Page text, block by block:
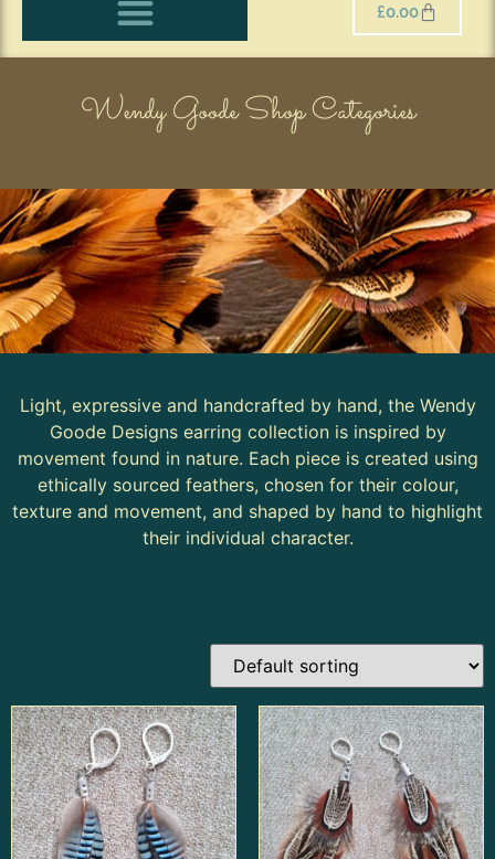
£0.00
Wendy Goode Shop Categories
Light, expressive and handcrafted by hand, the Wendy
Goode Designs earring collection is inspired by
movement found in nature. Each piece is created using
ethically sourced feathers, chosen for their colour,
texture and movement, and shaped by hand to highlight
their individual character.